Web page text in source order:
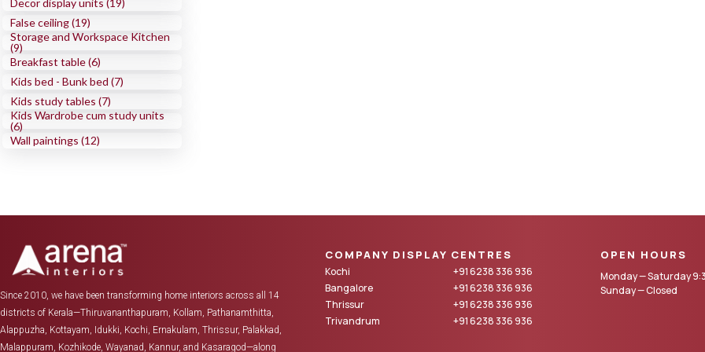
Decor display units (19)
False ceiling (19)
Storage and Workspace Kitchen
(9)
Breakfast table (6)
Kids bed - Bunk bed (7)
Kids study tables (7)
Kids Wardrobe cum study units
(6)
Wall paintings (12)
Since 2010, we have been transforming home interiors across all 14
districts of Kerala—Thiruvananthapuram, Kollam, Pathanamthitta,
Alappuzha, Kottayam, Idukki, Kochi, Ernakulam, Thrissur, Palakkad,
Malappuram, Kozhikode, Wayanad, Kannur, and Kasaragod—along
COMPANY DISPLAY CENTRES
Kochi
+91 6238 336 936
Bangalore
+91 6238 336 936
Thrissur
+91 6238 336 936
Trivandrum
+91 6238 336 936
OPEN HOURS
Monday — Saturday
Sunday — Closed